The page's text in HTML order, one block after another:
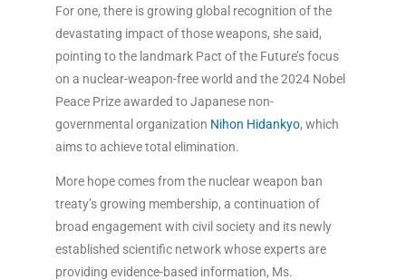
For one, there is growing global recognition of the
devastating impact of those weapons, she said,
pointing to the landmark Pact of the Future’s focus
on a nuclear-weapon-free world and the 2024 Nobel
Peace Prize awarded to Japanese non-
governmental organization Nihon Hidankyo, which
aims to achieve total elimination.
More hope comes from the nuclear weapon ban
treaty’s growing membership, a continuation of
broad engagement with civil society and its newly
established scientific network whose experts are
providing evidence-based information, Ms.